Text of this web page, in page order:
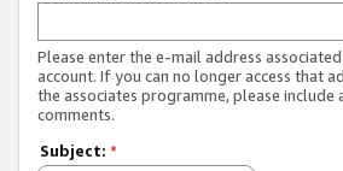
Please enter the e-mail address
account. If you can no longer access that
the associates programme, please
comments.
Subject: *